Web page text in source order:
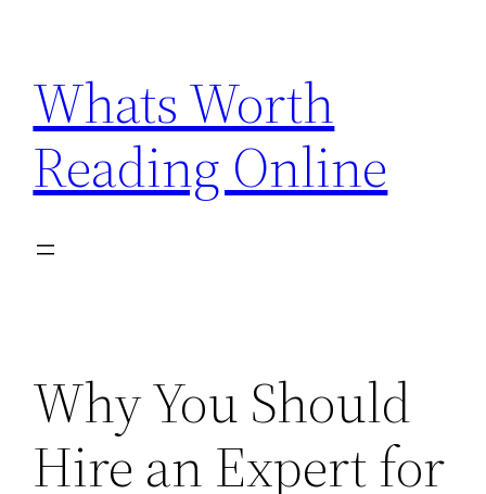
content
Whats Worth
Reading Online
Why You Should
Hire an Expert for